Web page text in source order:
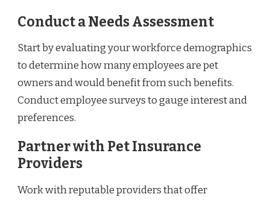
Conduct a Needs Assessment
Start by evaluating your workforce demographics
to determine how many employees are pet
owners and would benefit from such benefits.
Conduct employee surveys to gauge interest and
preferences.
Partner with Pet Insurance
Providers
Work with reputable providers that offer